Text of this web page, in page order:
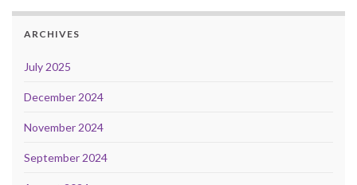
ARCHIVES
July 2025
December 2024
November 2024
September 2024